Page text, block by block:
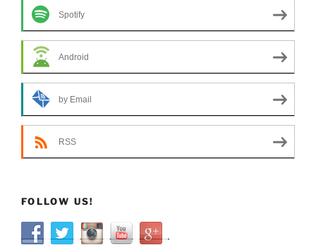
Spotify
Android
by Email
RSS
FOLLOW US!